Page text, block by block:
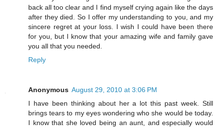
back all too clear and I find myself crying again like the days
after they died. So I offer my understanding to you, and my
sincere regret at your loss. I wish I could have been there
for you, but I know that your amazing wife and family gave
you all that you needed.
Reply
Anonymous August 29, 2010 at 3:06 PM
I have been thinking about her a lot this past week. Still
brings tears to my eyes wondering who she would be today.
I know that she loved being an aunt, and especially would